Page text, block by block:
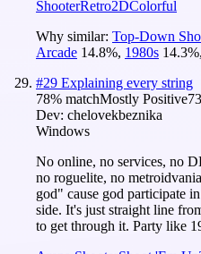
ShooterRetro2DColorful
Why similar: Top-Down
Arcade 14.8%, 1980s 14.3%,
#29 Explaining every string
78% matchMostly Positive73
Dev: chelovekbeznika
Windows
No online, no services, no
no roguelite, no
god" cause god participate
side. It's just straight line
to get through it. Party like